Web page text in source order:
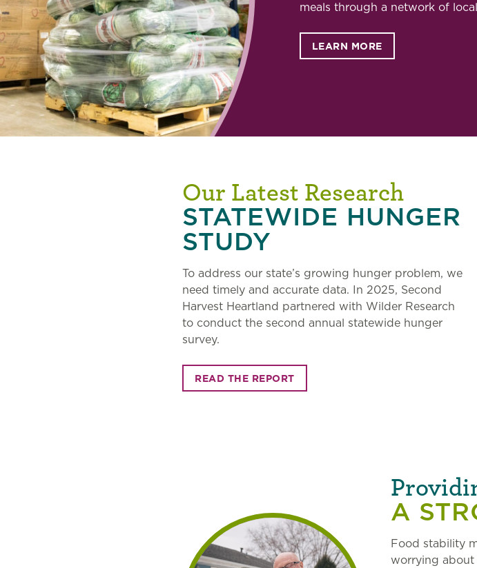
meals through a network of
LEARN MORE
STATEWIDE HUNGER
STUDY
Our Latest Research
To address our state’s growing hunger problem, we
need timely and accurate data. In 2025, Second
Harvest Heartland partnered with Wilder Research
to conduct the second annual statewide hunger
survey.
READ THE REPORT
A
Food stability
worrying about